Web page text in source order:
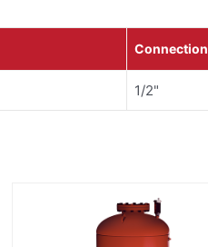
Connection
1/2"